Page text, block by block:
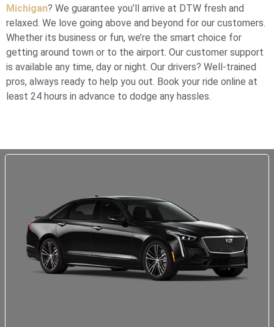
Michigan? We guarantee you’ll arrive at DTW fresh and
relaxed. We love going above and beyond for our customers.
Whether its business or fun, we’re the smart choice for
getting around town or to the airport. Our customer support
is available any time, day or night. Our drivers? Well-trained
pros, always ready to help you out. Book your ride online at
least 24 hours in advance to dodge any hassles.